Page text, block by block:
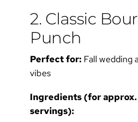
2. Classic
Punch
Perfect for: Fall wedding
vibes
Ingredients (for approx.
servings):